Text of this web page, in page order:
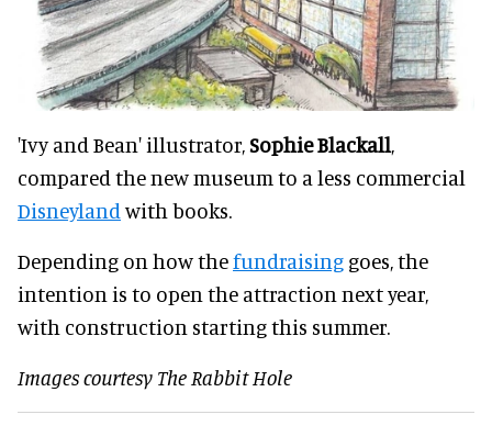
'Ivy and Bean' illustrator, Sophie Blackall
compared the new museum to a less commercial
Disneyland with books.
Depending on how thefundraising goes, the
intention is to open the attraction next year,
with construction starting this summer.
Images courtesy The Rabbit Hole